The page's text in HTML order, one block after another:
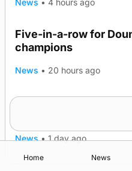
News • 4 hours ago
Five-in-a-row for
champions
News • 20 hours ago
News • 1 day ago
Home News